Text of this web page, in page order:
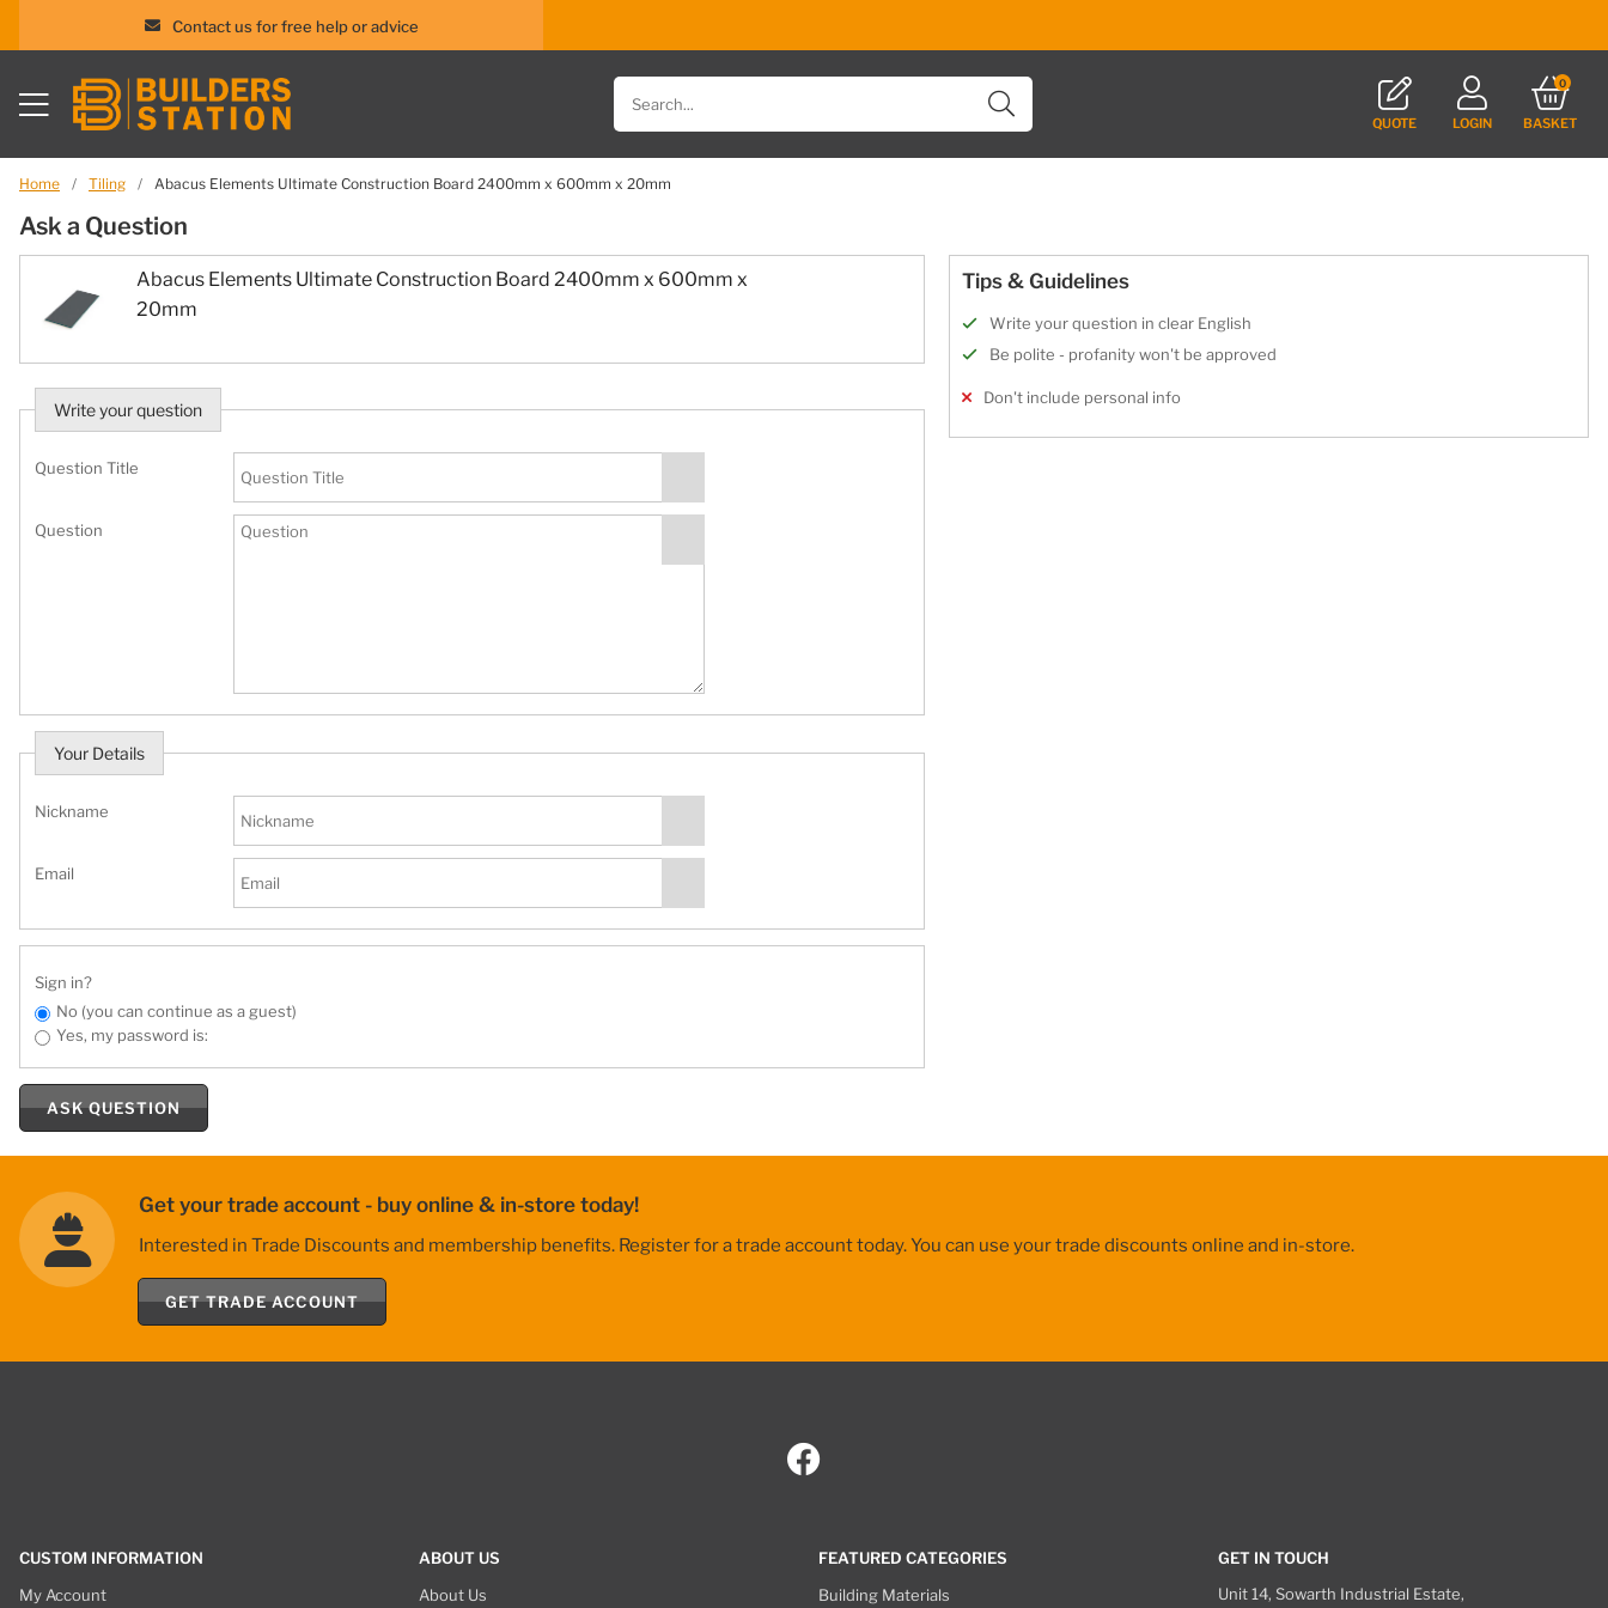
Contact us for free help or advice
content
Search
for
products
QUOTE LOGIN
0
BASKET
Home / Tiling / Abacus Elements Ultimate Construction Board 2400mm x 600mm x 20mm
Ask a Question
Abacus Elements Ultimate Construction Board 2400mm x 600mm x
20mm
Write your question
Question Title
Question
Your Details
Nickname
Email
Sign in?
No (you can continue as a guest)
Yes, my password is:
ASK QUESTION
Tips & Guidelines
Write your question in clear English
Be polite - profanity won't be approved
Don't include personal info
Get your trade account - buy online & in-store today!
Interested in Trade Discounts and membership benefits. Register for a trade account today. You can use your trade discounts online and in-store.
GET TRADE ACCOUNT
CUSTOM INFORMATION
My Account
ABOUT US
About Us
FEATURED CATEGORIES
Building Materials
GET IN TOUCH
Unit 14, Sowarth Industrial Estate,